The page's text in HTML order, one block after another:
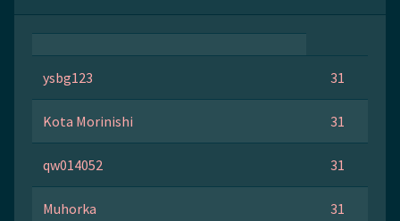
ysbg123 31
Kota Morinishi 31
qw014052 31
Muhorka 31